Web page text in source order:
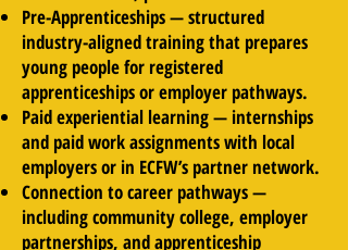
Pre-Apprenticeships — structured
industry-aligned training that prepares
young people for registered
apprenticeships or employer pathways.
Paid experiential learning — internships
and paid work assignments with local
employers or in ECFW’s partner network.
Connection to career pathways —
including community college, employer
partnerships, and apprenticeship